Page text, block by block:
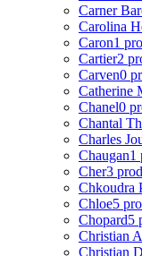
Carner
Carolina
Caron1
Cartier2
Carven0
Catherine
Chanel0
Chantal
Charles
Chaugan1
Cher3
Chkoudra
Chloe5
Chopard5
Christian
Christian